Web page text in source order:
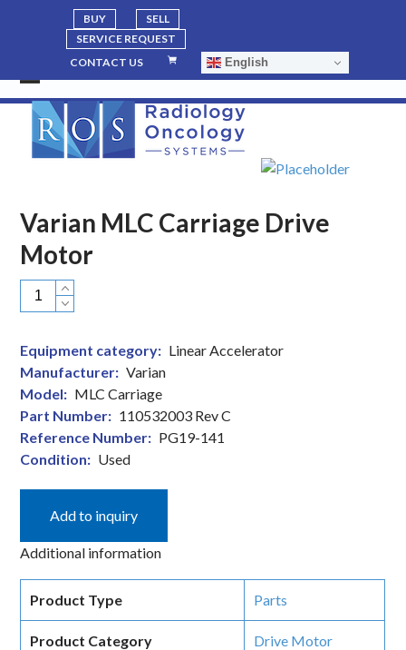
BUY
SELL
SERVICE REQUEST
CONTACT US
English
Open
mobile
menu
Close
mobile
menu
Varian MLC Carriage Drive
Motor
Varian
MLC
Drive
Motor
quantity
Equipment category: Linear Accelerator
Manufacturer: Varian
Model: MLC Carriage
Part Number: 110532003 Rev C
Reference Number: PG19-141
Condition: Used
Add to inquiry
Additional information
Product Type Parts
Product Category Drive Motor